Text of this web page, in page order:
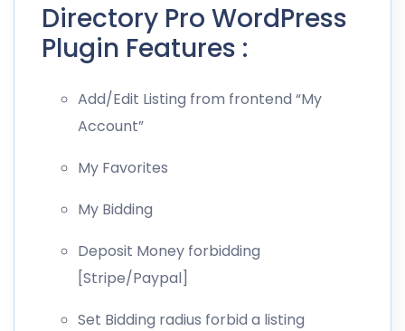
Directory Pro WordPress
Plugin Features :
Add/Edit Listing from frontend “My
Account”
My Favorites
My Bidding
Deposit Money forbidding
[Stripe/Paypal]
Set Bidding radius forbid a listing